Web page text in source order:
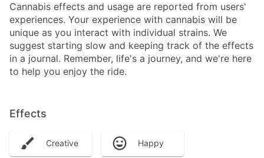
Cannabis effects and usage are reported from users'
experiences. Your experience with cannabis will be
unique as you interact with individual strains. We
suggest starting slow and keeping track of the effects
in a journal. Remember, life's a journey, and we're here
to help you enjoy the ride.
Effects
Creative Happy